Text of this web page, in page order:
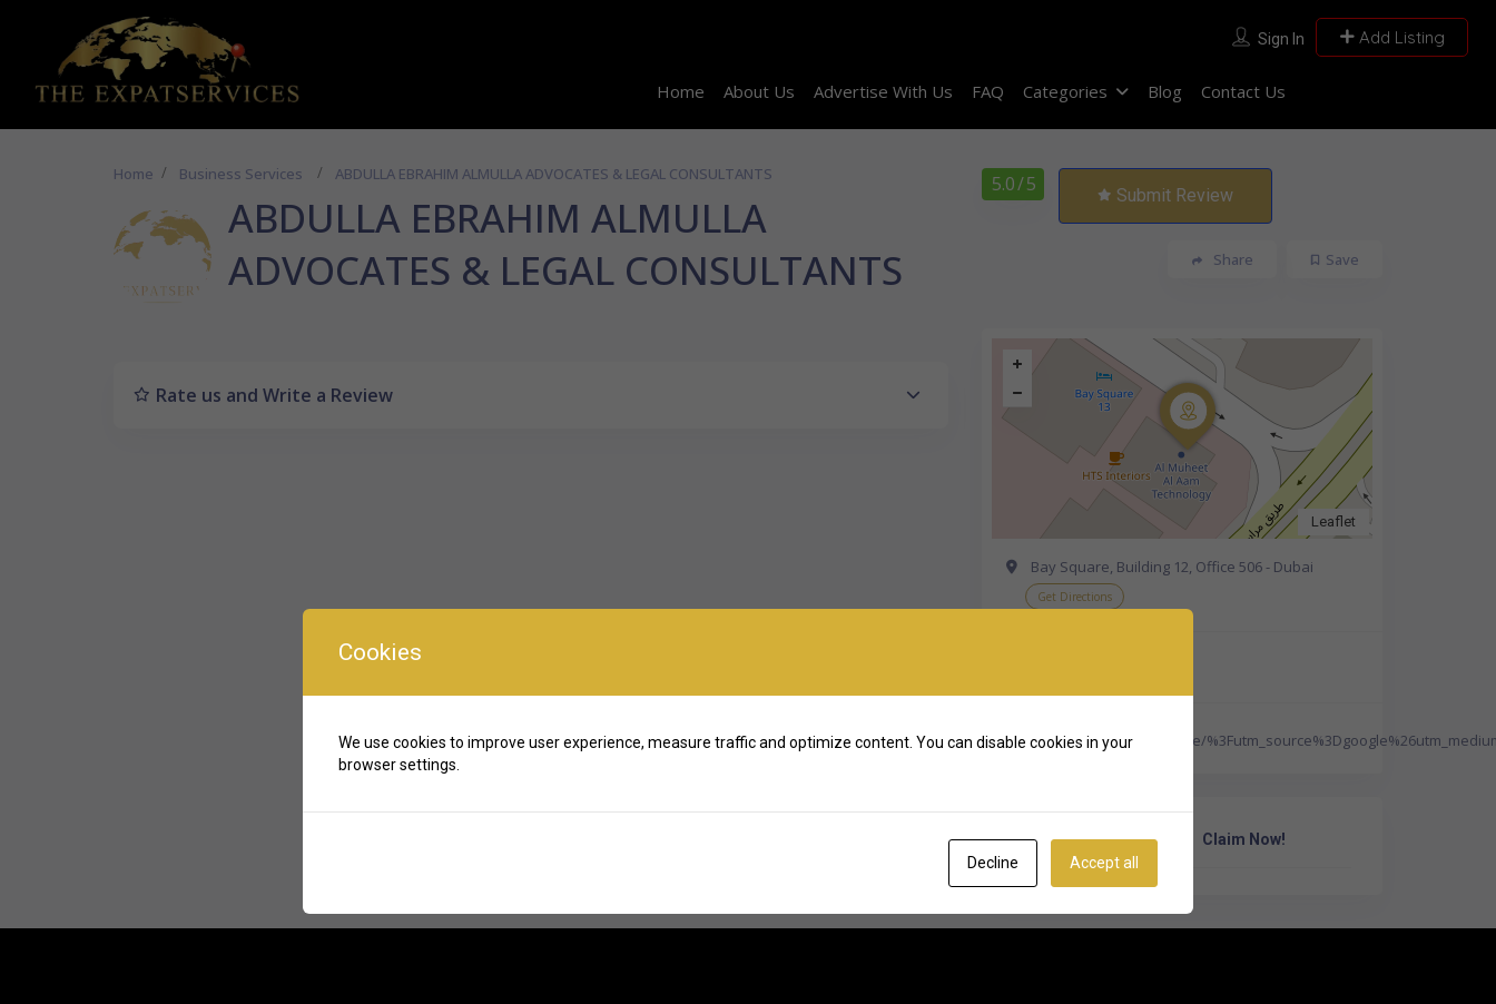
Sign In Add Listing
Home About Us Advertise With Us FAQ Categories Blog Contact Us
Home Business Services ABDULLA EBRAHIM ALMULLA ADVOCATES & LEGAL CONSULTANTS
ABDULLA EBRAHIM ALMULLA
ADVOCATES & LEGAL CONSULTANTS
5.0/ 5 Submit Review
Save
Share
Rate us and Write a Review
Leaflet
Bay Square, Building 12, Office 506 - Dubai
Get Directions
http://www.aalawyers.ae/
Own Or Work Here? Claim Now!
Cookies
We use cookies to improve user experience, measure traffic and optimize content. You can disable cookies in your
browser settings.
Decline Accept all